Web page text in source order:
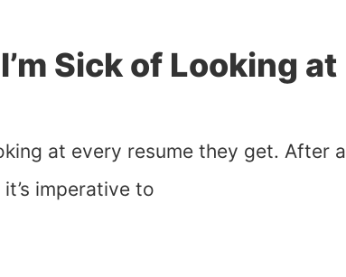
I’m Sick of Looking at
at every resume they get. After a
imperative to